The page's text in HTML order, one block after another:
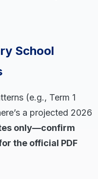
School
(e.g., Term 1
a projected 2026
only—confirm
the official PDF